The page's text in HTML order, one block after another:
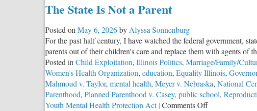
Illinois
the
Network
Behind
It
The State Is Not a Parent
Posted onMay 6, 2026byAlyssa Sonnenburg
For the past half century, I have watched the federal government,
parents out of their children's care and replace them with agents of
Posted inChild Exploitation, Illinois Politics, Marriage/Family/
Women's Health Organization, education, Equality Illinois,
Mahmoud v. Taylor, mental health, Meyer v. Nebraska, National
Parenthood, Planned Parenthood v. Casey, public school,
Youth Mental Health Protection Act |Comments Offon